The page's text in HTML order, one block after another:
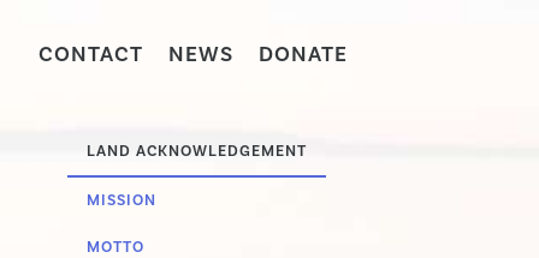
CONTACT NEWS DONATE
LAND ACKNOWLEDGEMENT
MISSION
MOTTO